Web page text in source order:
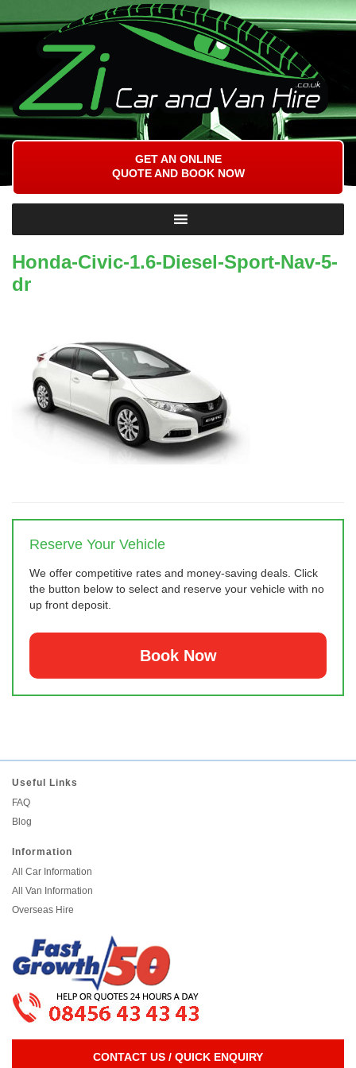
GET AN ONLINE
QUOTE AND BOOK NOW
Honda-Civic-1.6-Diesel-Sport-Nav-5-
dr
Reserve Your Vehicle
We offer competitive rates and money-saving deals. Click
the button below to select and reserve your vehicle with no
up front deposit.
Book Now
Useful Links
FAQ
Blog
Information
All Car Information
All Van Information
Overseas Hire
CONTACT US / QUICK ENQUIRY